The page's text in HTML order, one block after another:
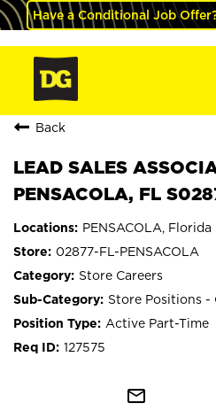
Have a Conditional Job
Back
LEAD SALES
PENSACOLA, FL
PENSACOLA, Florida
02877-FL-PENSACOLA
Store Careers
Store Positions -
Active Part-Time
127575
mail_outline